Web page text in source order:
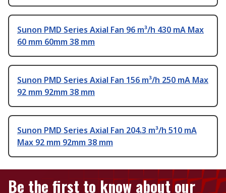
Sunon PMD Series Axial Fan 96 m³/h 430 mA Max
60 mm 60mm 38 mm
Sunon PMD Series Axial Fan 156 m³/h 250 mA Max
92 mm 92mm 38 mm
Sunon PMD Series Axial Fan 204.3 m³/h 510 mA
Max 92 mm 92mm 38 mm
Be the first to know about our